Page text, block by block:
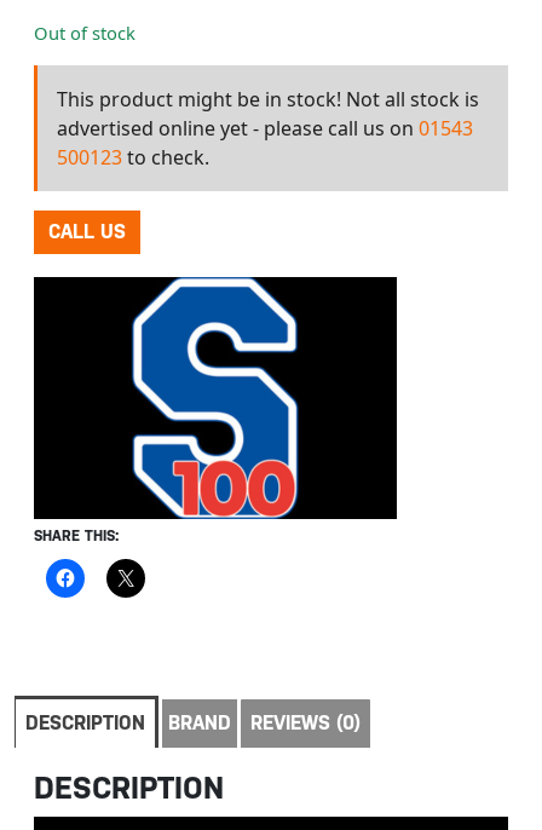
Out of stock
This product might be in stock! Not all stock is
advertised online yet - please call us on 01543
500123to check.
CALL US
SHARE THIS:
DESCRIPTION BRAND REVIEWS (0)
DESCRIPTION